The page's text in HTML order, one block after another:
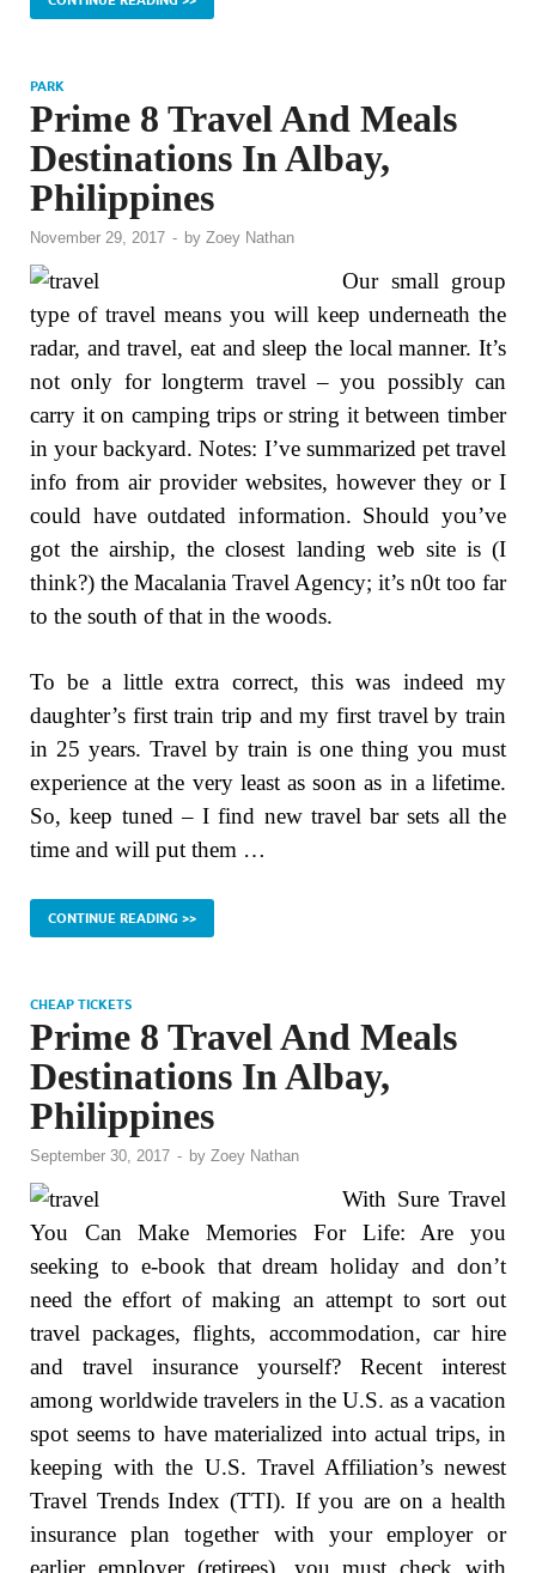
PARK
Prime 8 Travel And Meals
Destinations In Albay,
Philippines
November 29, 2017 - by Zoey Nathan
Our small group
type of travel means you will keep underneath the
radar, and travel, eat and sleep the local manner. It’s
not only for longterm travel – you possibly can
carry it on camping trips or string it between timber
in your backyard. Notes: I’ve summarized pet travel
info from air provider websites, however they or I
could have outdated information. Should you’ve
got the airship, the closest landing web site is (I
think?) the Macalania Travel Agency; it’s n0t too far
to the south of that in the woods.
To be a little extra correct, this was indeed my
daughter’s first train trip and my first travel by train
in 25 years. Travel by train is one thing you must
experience at the very least as soon as in a lifetime.
So, keep tuned – I find new travel bar sets all the
time and will put them …
CONTINUE READING >>
CHEAP TICKETS
Prime 8 Travel And Meals
Destinations In Albay,
Philippines
September 30, 2017 - by Zoey Nathan
With Sure Travel
You Can Make Memories For Life: Are you
seeking to e-book that dream holiday and don’t
need the effort of making an attempt to sort out
travel packages, flights, accommodation, car hire
and travel insurance yourself? Recent interest
among worldwide travelers in the U.S. as a vacation
spot seems to have materialized into actual trips, in
keeping with the U.S. Travel Affiliation’s newest
Travel Trends Index (TTI). If you are on a health
insurance plan together with your employer or